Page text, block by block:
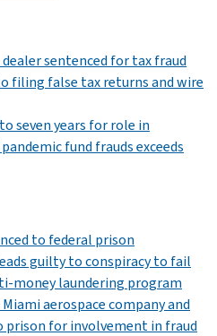
sentenced for tax fraud
filing false tax returns and wire
seven years for role in
fund frauds exceeds
to federal prison
guilty to conspiracy to fail
money laundering program
aerospace company and
prison for involvement in fraud